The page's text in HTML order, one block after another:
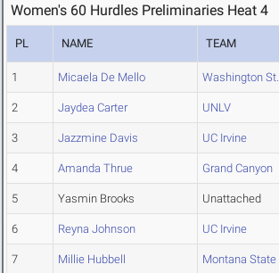
Women's 60 Hurdles Preliminaries Heat 4
PL NAME TEAM
1 Micaela De Mello Washington St.
2 Jaydea Carter UNLV
3 Jazzmine Davis UC Irvine
4 Amanda Thrue Grand Canyon
5 Yasmin Brooks Unattached
6 Reyna Johnson UC Irvine
7 Millie Hubbell Montana State